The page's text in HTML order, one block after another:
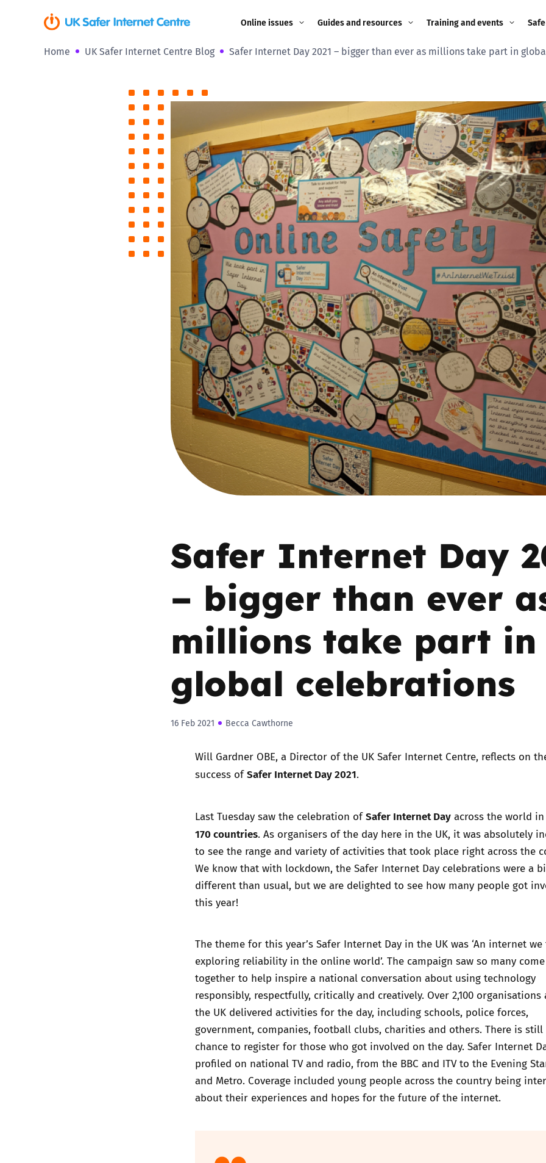
Online issues
Gaming
Livestreaming
Misinformation
Online Bullying
Online Challenges
Parental controls
Pornography
Reporting
Screen Time
Sexting
Sextortion
Guides and resources
Image guidance for
Appropriate Filtering and
Monitoring
Parents and Carers
Teachers and school staff
Children and young
people
Grandparents
Governors and trustees
Social workers
Foster carers and
adoptive parents
Residential care settings
Healthcare Professionals
SEND
Safe remote learning hub
Training and events
Training and events 2026
2024
2023
2022
2021
2019
2018
2017
Home UK Safer Internet Centre Blog Safer Internet Day 2021 – bigger than ever as millions take part in
Safer Internet Day
– bigger than ever
millions take part in
global celebrations
16 Feb 2021 Becca Cawthorne
Will Gardner OBE, a Director of the UK Safer Internet Centre, reflects on
success ofSafer Internet Day 2021.
Last Tuesday saw the celebration ofSafer Internet Day across the world
170 countries. As organisers of the day here in the UK, it was absolutely
to see the range and variety of activities that took place right across the
We know that with lockdown, the Safer Internet Day celebrations were a
different than usual, but we are delighted to see how many people got
this year!
The theme for this year’s Safer Internet Day in the UK was ‘An internet
exploring reliability in the online world’. The campaign saw so many come
together to help inspire a national conversation about using technology
responsibly, respectfully, critically and creatively. Over 2,100 organisations
the UK delivered activities for the day, including schools, police forces,
government, companies, football clubs, charities and others. There is still
chance to register for those who got involved on the day. Safer Internet
profiled on national TV and radio, from the BBC and ITV to the Evening
and Metro. Coverage included young people across the country being
about their experiences and hopes for the future of the internet.